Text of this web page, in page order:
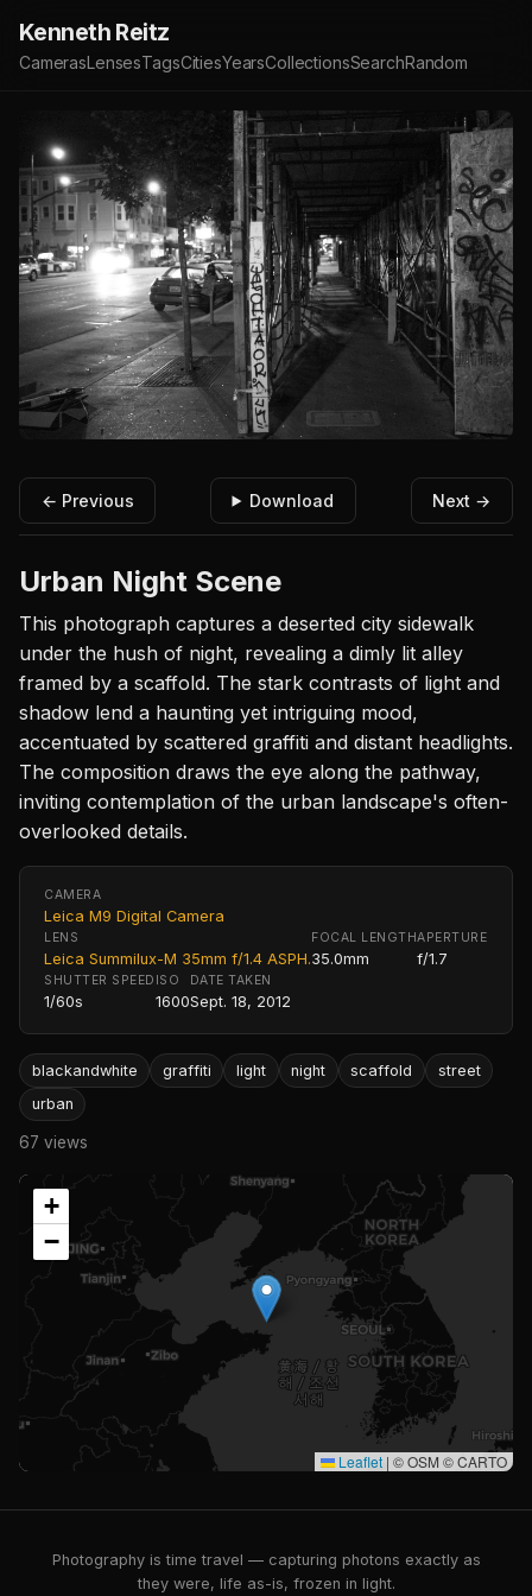
Kenneth Reitz
CamerasLensesTagsCitiesYearsCollectionsSearchRandom
← Previous Download Next →
Urban Night Scene
This photograph captures a deserted city sidewalk
under the hush of night, revealing a dimly lit alley
framed by a scaffold. The stark contrasts of light and
shadow lend a haunting yet intriguing mood,
accentuated by scattered graffiti and distant headlights.
The composition draws the eye along the pathway,
inviting contemplation of the urban landscape's often-
overlooked details.
CAMERA
Leica M9 Digital Camera
LENS
Leica Summilux-M 35mm f/1.4 ASPH.
FOCAL LENGTH
35.0mm
APERTURE
f/1.7
SHUTTER SPEED
1/60s
ISO
1600
DATE TAKEN
Sept. 18, 2012
blackandwhite graffiti light night scaffold
street
urban
67 views
+
−
Leaflet | © OSM © CARTO
Photography is time travel — capturing photons exactly as
they were, life as-is, frozen in light.